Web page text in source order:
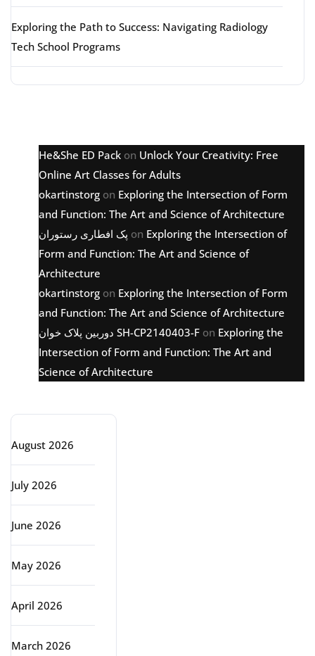
Exploring the Path to Success: Navigating Radiology
Tech School Programs
He&She ED Pack on Unlock Your Creativity: Free
Online Art Classes for Adults
okartinstorg on Exploring the Intersection of Form
and Function: The Art and Science of Architecture
پک افطاری رستوران on Exploring the Intersection of
Form and Function: The Art and Science of
Architecture
okartinstorg on Exploring the Intersection of Form
and Function: The Art and Science of Architecture
دوربین پلاک خوان SH-CP2140403-F on Exploring the
Intersection of Form and Function: The Art and
Science of Architecture
August 2026
July 2026
June 2026
May 2026
April 2026
March 2026